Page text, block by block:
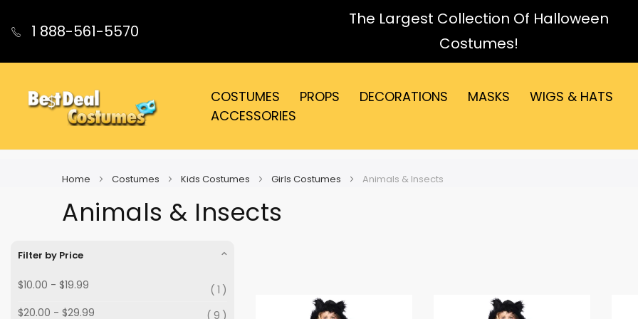
1 888-561-5570
The Largest Collection Of Halloween
Costumes!
COSTUMES PROPS DECORATIONS MASKS
WIGS & HATS
ACCESSORIES
Home Costumes Kids Costumes Girls Costumes Animals & Insects
Animals & Insects
Filter by Price
$10.00 - $19.99
1
$20.00 - $29.99
9